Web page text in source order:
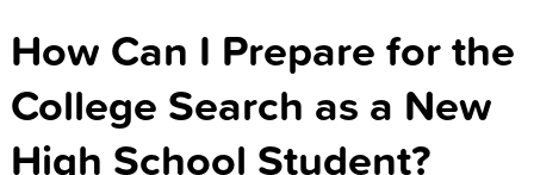
How Can I Prepare for the
College Search as a New
High School Student?